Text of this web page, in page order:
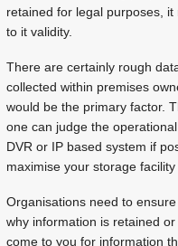
retained for legal purposes,
to it validity.
There are certainly rough
collected within premises
would be the primary factor.
one can judge the
DVR or IP based system if
maximise your storage
Organisations need to
why information is retained
come to you for information